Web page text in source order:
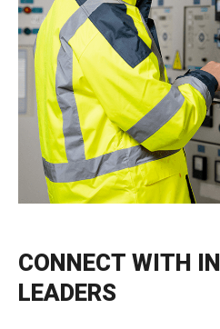
CONNECT WITH
LEADERS